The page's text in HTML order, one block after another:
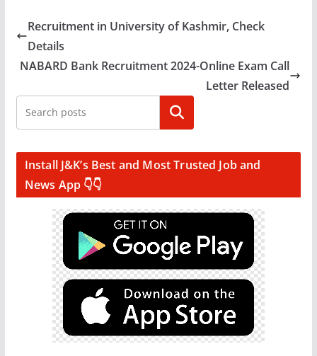
Recruitment in University of Kashmir, Check
Details
NABARD Bank Recruitment 2024-Online Exam Call
Letter Released
Search
Install J&K’s Best and Most Trusted Job and
News App 👇👇